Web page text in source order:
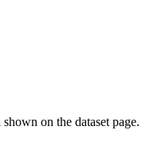
on the dataset page.